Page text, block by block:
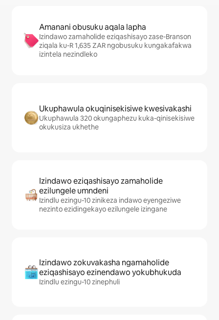
Amanani obusuku aqala lapha
Izindawo zamaholide eziqashisayo zase-Branson
ziqala ku-R 1,635 ZAR ngobusuku kungakafakwa
izintela nezindleko
Ukuphawula okuqinisekisiwe kwesivakashi
Ukuphawula 320 okungaphezu kuka-qinisekisiwe
okukusiza ukhethe
Izindawo eziqashisayo zamaholide
ezilungele umndeni
Izindlu ezingu-10 zinikeza indawo eyengeziwe
nezinto ezidingekayo ezilungele izingane
Izindawo zokuvakasha ngamaholide
eziqashisayo ezinendawo yokubhukuda
Izindlu ezingu-10 zinephuli